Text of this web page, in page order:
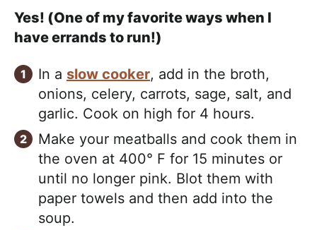
Yes! (One of my favorite ways when I
have errands to run!)
In a slow cooker, add in the broth,
onions, celery, carrots, sage, salt, and
garlic. Cook on high for 4 hours.
Make your meatballs and cook them in
the oven at 400° F for 15 minutes or
until no longer pink. Blot them with
paper towels and then add into the
soup.